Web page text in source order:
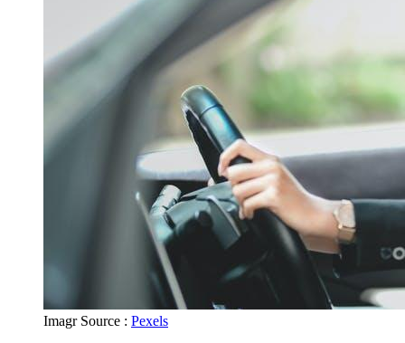
Imagr Source : Pexels